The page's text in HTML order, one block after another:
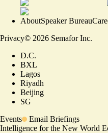
AboutSpeaker Bureau
Privacy© 2026 Semafor Inc.
D.C.
BXL
Lagos
Riyadh
Beijing
SG
Events
Email Briefings
Intelligence for the New World